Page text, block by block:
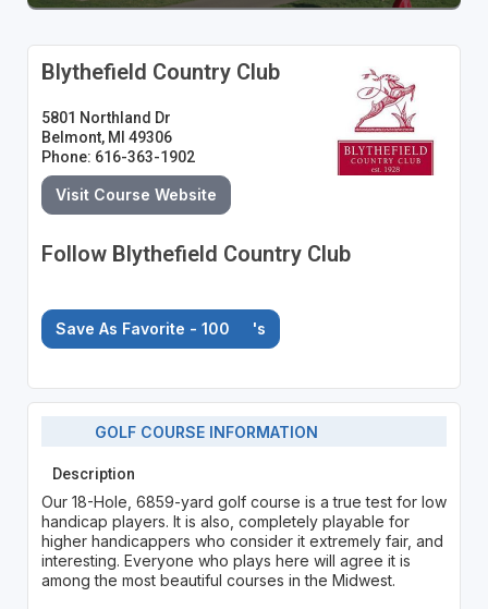
Blythefield Country Club
5801 Northland Dr
Belmont, MI 49306
Phone: 616-363-1902
Visit Course Website
Follow Blythefield Country Club
Save As Favorite - 100 's
GOLF COURSE INFORMATION
Description
Our 18-Hole, 6859-yard golf course is a true test for low
handicap players. It is also, completely playable for
higher handicappers who consider it extremely fair, and
interesting. Everyone who plays here will agree it is
among the most beautiful courses in the Midwest.